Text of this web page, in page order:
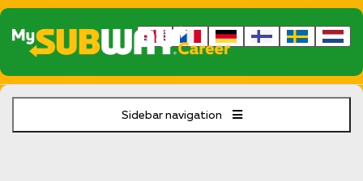
Sidebar navigation